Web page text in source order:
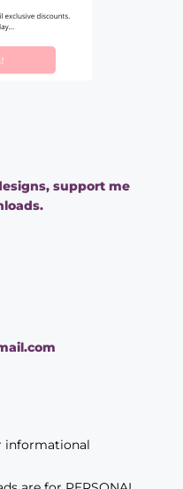
support me
informational